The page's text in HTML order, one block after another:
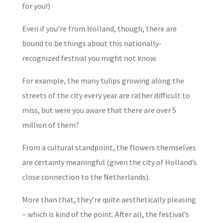
for you!)
Even if you’re from Holland, though, there are
bound to be things about this nationally-
recognized festival you might not know.
For example, the many tulips growing along the
streets of the city every year are rather difficult to
miss, but were you aware that there are over 5
million of them?
From a cultural standpoint, the flowers themselves
are certainly meaningful (given the city of Holland’s
close connection to the Netherlands).
More than that, they’re quite aesthetically pleasing
– which is kind of the point. After all, the festival’s